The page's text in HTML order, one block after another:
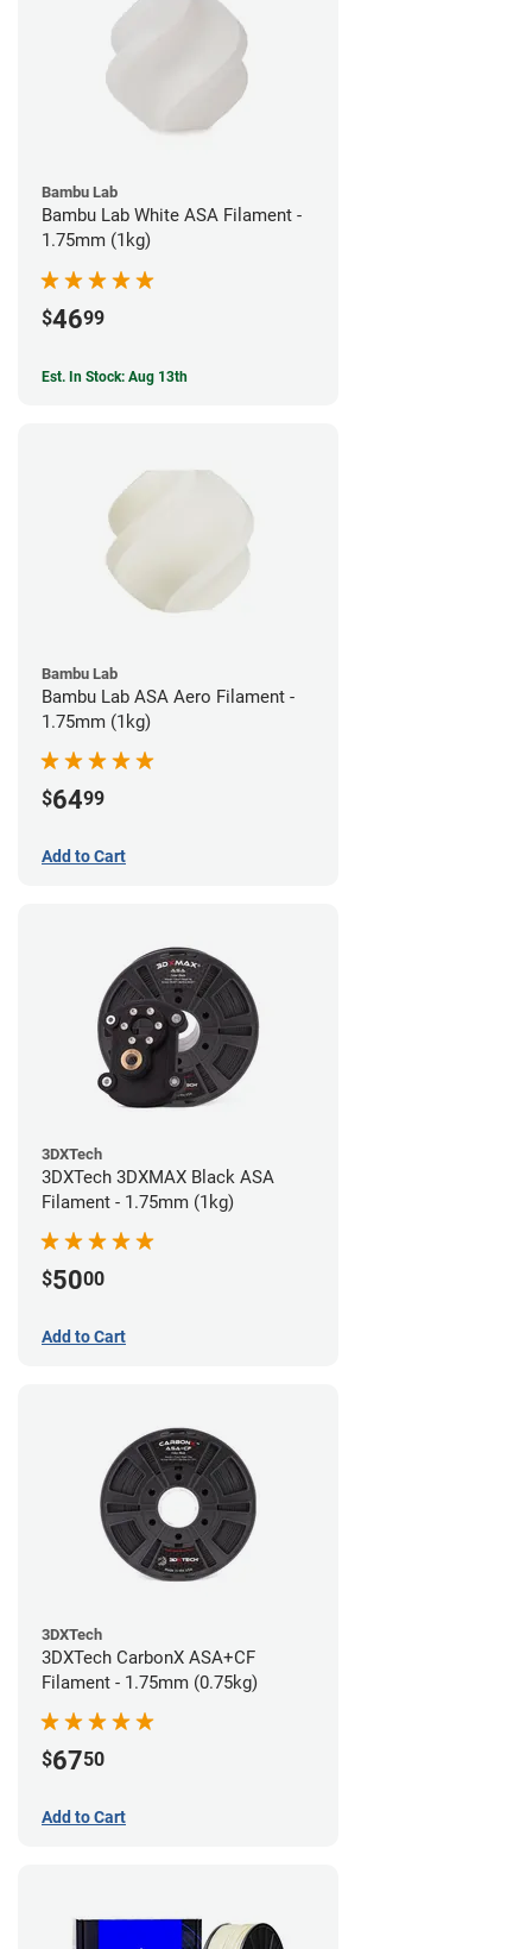
Bambu Lab
Bambu Lab White ASA Filament -
1.75mm (1kg)
$4699
Est. In Stock: Aug 13th
Bambu Lab
Bambu Lab ASA Aero Filament -
1.75mm (1kg)
$6499
Add to Cart
3DXTech
3DXTech 3DXMAX Black ASA
Filament - 1.75mm (1kg)
$5000
Add to Cart
3DXTech
3DXTech CarbonX ASA+CF
Filament - 1.75mm (0.75kg)
$6750
Add to Cart